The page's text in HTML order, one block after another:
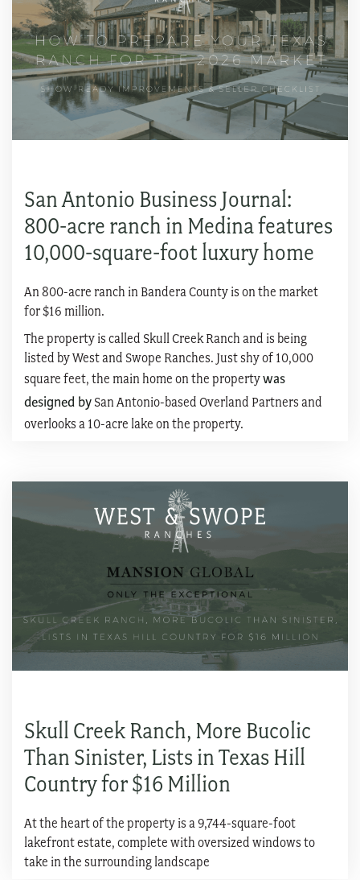
San Antonio Business Journal:
800-acre ranch in Medina features
10,000-square-foot luxury home
An 800-acre ranch in Bandera County is on the market
for $16 million.
The property is called Skull Creek Ranch and is being
listed by West and Swope Ranches. Just shy of 10,000
square feet, the main home on the propertywas
designed by San Antonio-based Overland Partners and
overlooks a 10-acre lake on the property.
Skull Creek Ranch, More Bucolic
Than Sinister, Lists in Texas Hill
Country for $16 Million
At the heart of the property is a 9,744-square-foot
lakefront estate, complete with oversized windows to
take in the surrounding landscape